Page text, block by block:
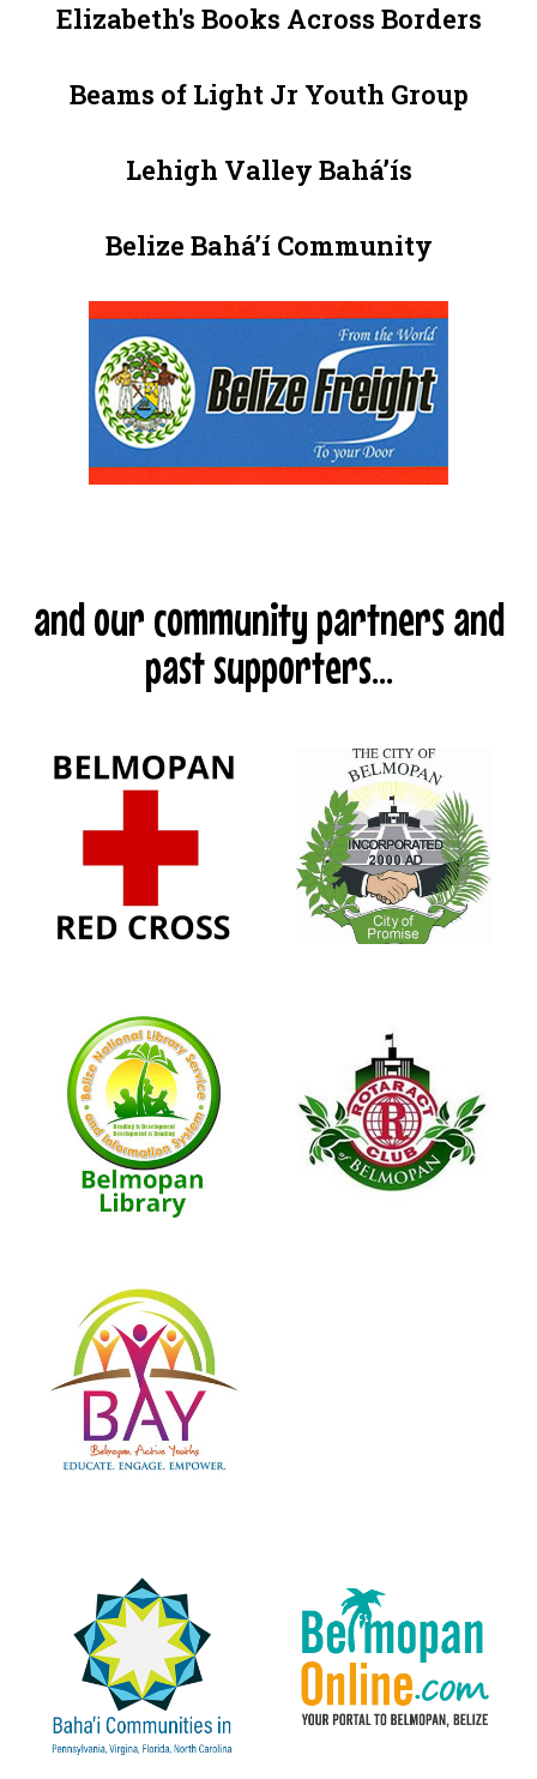
Elizabeth's Books Across Borders
Beams of Light Jr Youth Group
Lehigh Valley Baháʼís
Belize Baháʼí Community
and our community partners and
past supporters...